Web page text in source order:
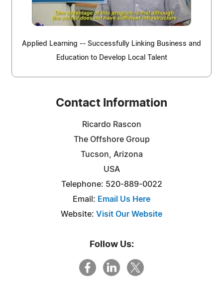
Applied Learning -- Successfully Linking Business and
Education to Develop Local Talent
Contact Information
Ricardo Rascon
The Offshore Group
Tucson, Arizona
USA
Telephone: 520-889-0022
Email: Email Us Here
Website: Visit Our Website
Follow Us: